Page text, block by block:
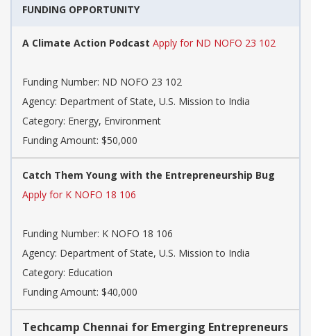
FUNDING OPPORTUNITY
A Climate Action Podcast Apply for ND NOFO 23 102
Funding Number: ND NOFO 23 102
Agency: Department of State, U.S. Mission to India
Category: Energy, Environment
Funding Amount: $50,000
Catch Them Young with the Entrepreneurship Bug
Apply for K NOFO 18 106
Funding Number: K NOFO 18 106
Agency: Department of State, U.S. Mission to India
Category: Education
Funding Amount: $40,000
Techcamp Chennai for Emerging Entrepreneurs